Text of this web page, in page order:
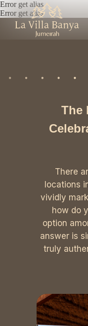
Error get alias
Error get alias
The
There
locations
vividly
how do
option
answer is
truly